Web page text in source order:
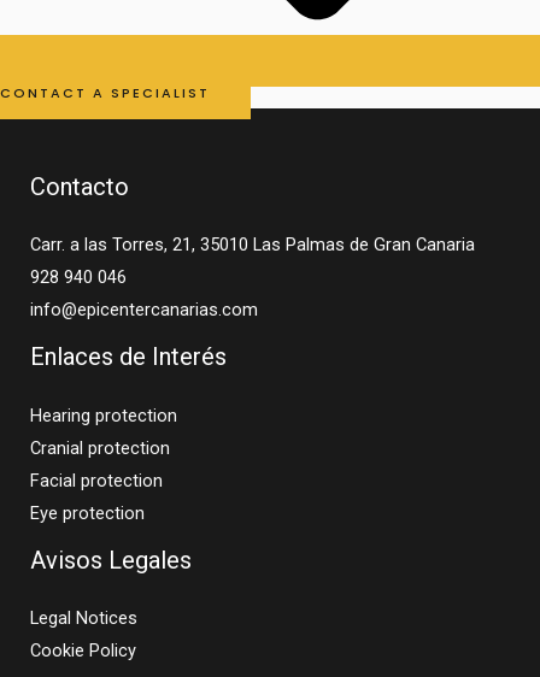
CONTACT A SPECIALIST
Contacto
Carr. a las Torres, 21, 35010 Las Palmas de Gran Canaria
928 940 046
info@epicentercanarias.com
Enlaces de Interés
Hearing protection
Cranial protection
Facial protection
Eye protection
Avisos Legales
Legal Notices
Cookie Policy